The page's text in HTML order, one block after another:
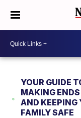
YOUR GUIDE
MAKING
AND KEEPING
FAMILY SAFE